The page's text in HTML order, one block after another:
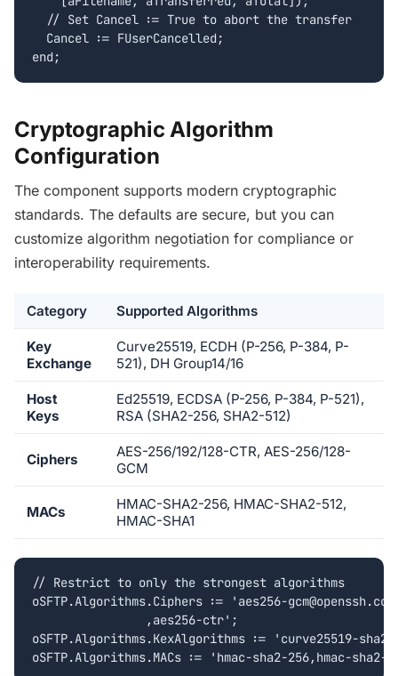
  // Set Cancel := True to abort the transfer
  Cancel := FUserCancelled;
end;
Cryptographic Algorithm
Configuration
The component supports modern cryptographic
standards. The defaults are secure, but you can
customize algorithm negotiation for compliance or
interoperability requirements.
Category Supported Algorithms
Key
Exchange
Curve25519, ECDH (P-256, P-384, P-
521), DH Group14/16
Host
Keys
Ed25519, ECDSA (P-256, P-384, P-521),
RSA (SHA2-256, SHA2-512)
Ciphers
AES-256/192/128-CTR, AES-256/128-
GCM
MACs
HMAC-SHA2-256, HMAC-SHA2-512,
HMAC-SHA1
// Restrict to only the strongest algorithms
oSFTP.Algorithms.Ciphers := 'aes256-
oSFTP.Algorithms.KexAlgorithms := 'curve25519-
oSFTP.Algorithms.MACs := 'hmac-sha2-256,hmac-sha2-